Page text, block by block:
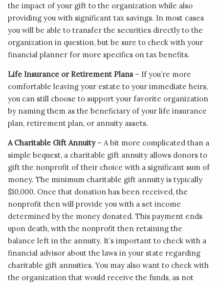
the impact of your gift to the organization while also
providing you with significant tax savings. In most cases
you will be able to transfer the securities directly to the
organization in question, but be sure to check with your
financial planner for more specifics on tax benefits.
Life Insurance or Retirement Plans– If you’re more
comfortable leaving your estate to your immediate heirs,
you can still choose to support your favorite organization
by naming them as the beneficiary of your life insurance
plan, retirement plan, or annuity assets.
A Charitable Gift Annuity– A bit more complicated than a
simple bequest, a charitable gift annuity allows donors to
gift the nonprofit of their choice with a significant sum of
money. The minimum charitable gift annuity is typically
$10,000. Once that donation has been received, the
nonprofit then will provide you with a set income
determined by the money donated. This payment ends
upon death, with the nonprofit then retaining the
balance left in the annuity. It’s important to check with a
financial advisor about the laws in your state regarding
charitable gift annuities. You may also want to check with
the organization that would receive the funds, as not